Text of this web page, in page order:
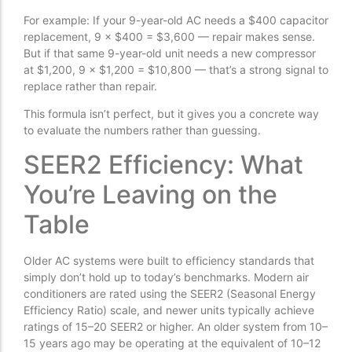
For example: If your 9-year-old AC needs a $400 capacitor
replacement, 9 × $400 = $3,600 — repair makes sense.
But if that same 9-year-old unit needs a new compressor
at $1,200, 9 × $1,200 = $10,800 — that’s a strong signal to
replace rather than repair.
This formula isn’t perfect, but it gives you a concrete way
to evaluate the numbers rather than guessing.
SEER2 Efficiency: What
You’re Leaving on the
Table
Older AC systems were built to efficiency standards that
simply don’t hold up to today’s benchmarks. Modern air
conditioners are rated using the SEER2 (Seasonal Energy
Efficiency Ratio) scale, and newer units typically achieve
ratings of 15–20 SEER2 or higher. An older system from 10–
15 years ago may be operating at the equivalent of 10–12